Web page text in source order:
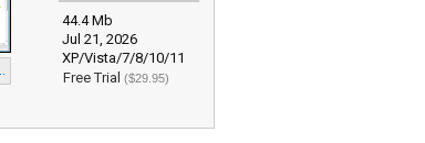
44.4 Mb
Jul 21, 2026
XP/Vista/7/8/10/11
Free Trial ($29.95)